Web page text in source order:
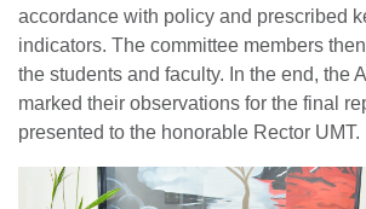
accordance with policy and prescribed
indicators. The committee members
the students and faculty. In the end, the
marked their observations for the final
presented to the honorable Rector UMT.